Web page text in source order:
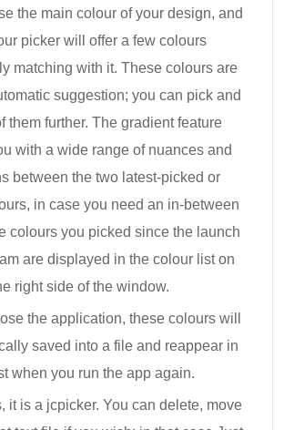
the main colour of your design, and
picker will offer a few colours
matching with it. These colours are
suggestion; you can pick and
them further. The gradient feature
with a wide range of nuances and
between the two latest-picked or
in case you need an in-between
colours you picked since the launch
are displayed in the colour list on
right side of the window.
the application, these colours will
saved into a file and reappear in
when you run the app again.
it is a jcpicker. You can delete, move